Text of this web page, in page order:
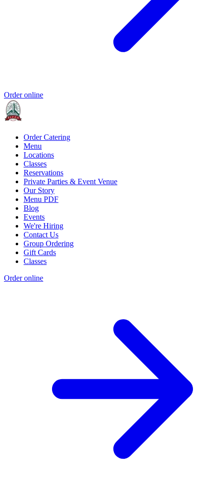
Order online
Order Catering
Menu
Locations
Classes
Reservations
Private Parties & Event Venue
Our Story
Menu PDF
Blog
Events
We're Hiring
Contact Us
Group Ordering
Gift Cards
Classes
Order online